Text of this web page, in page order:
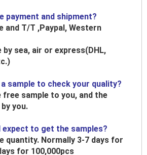
payment and shipment?
and T/T ,Paypal, Western
by sea, air or express(DHL,
a sample to check your quality?
free sample to you, and the
you.
expect to get the samples?
quantity. Normally 3-7 days for
for 100,000pcs